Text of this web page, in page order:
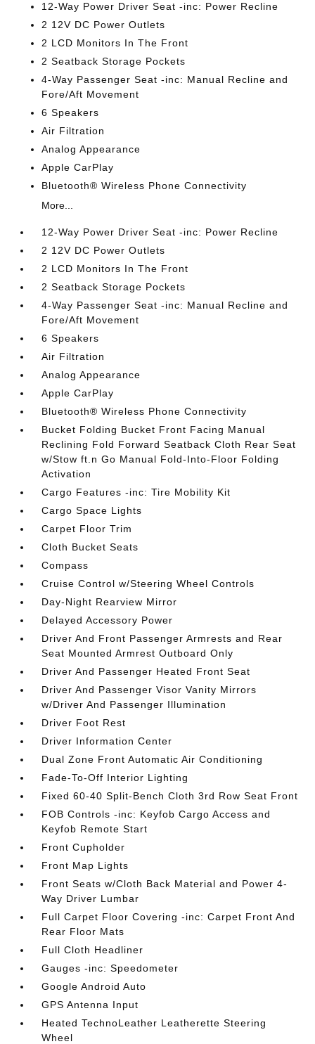
12-Way Power Driver Seat -inc: Power Recline
2 12V DC Power Outlets
2 LCD Monitors In The Front
2 Seatback Storage Pockets
4-Way Passenger Seat -inc: Manual Recline and
Fore/Aft Movement
6 Speakers
Air Filtration
Analog Appearance
Apple CarPlay
Bluetooth® Wireless Phone Connectivity
More...
12-Way Power Driver Seat -inc: Power Recline
2 12V DC Power Outlets
2 LCD Monitors In The Front
2 Seatback Storage Pockets
4-Way Passenger Seat -inc: Manual Recline and
Fore/Aft Movement
6 Speakers
Air Filtration
Analog Appearance
Apple CarPlay
Bluetooth® Wireless Phone Connectivity
Bucket Folding Bucket Front Facing Manual
Reclining Fold Forward Seatback Cloth Rear Seat
w/Stow ft.n Go Manual Fold-Into-Floor Folding
Activation
Cargo Features -inc: Tire Mobility Kit
Cargo Space Lights
Carpet Floor Trim
Cloth Bucket Seats
Compass
Cruise Control w/Steering Wheel Controls
Day-Night Rearview Mirror
Delayed Accessory Power
Driver And Front Passenger Armrests and Rear
Seat Mounted Armrest Outboard Only
Driver And Passenger Heated Front Seat
Driver And Passenger Visor Vanity Mirrors
w/Driver And Passenger Illumination
Driver Foot Rest
Driver Information Center
Dual Zone Front Automatic Air Conditioning
Fade-To-Off Interior Lighting
Fixed 60-40 Split-Bench Cloth 3rd Row Seat Front
FOB Controls -inc: Keyfob Cargo Access and
Keyfob Remote Start
Front Cupholder
Front Map Lights
Front Seats w/Cloth Back Material and Power 4-
Way Driver Lumbar
Full Carpet Floor Covering -inc: Carpet Front And
Rear Floor Mats
Full Cloth Headliner
Gauges -inc: Speedometer
Google Android Auto
GPS Antenna Input
Heated TechnoLeather Leatherette Steering
Wheel